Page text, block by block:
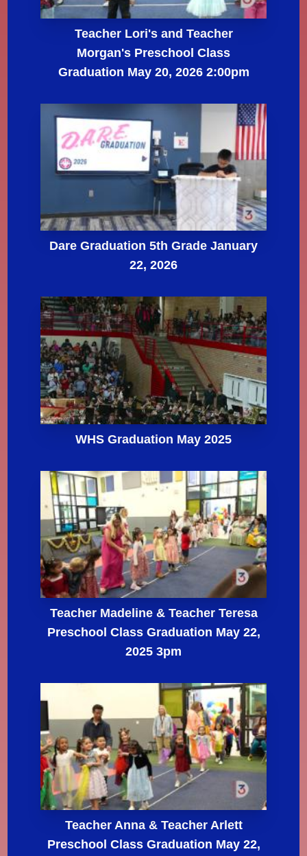
Teacher Lori's and Teacher
Morgan's Preschool Class
Graduation May 20, 2026 2:00pm
Dare Graduation 5th Grade January
22, 2026
WHS Graduation May 2025
Teacher Madeline & Teacher Teresa
Preschool Class Graduation May 22,
2025 3pm
Teacher Anna & Teacher Arlett
Preschool Class Graduation May 22,